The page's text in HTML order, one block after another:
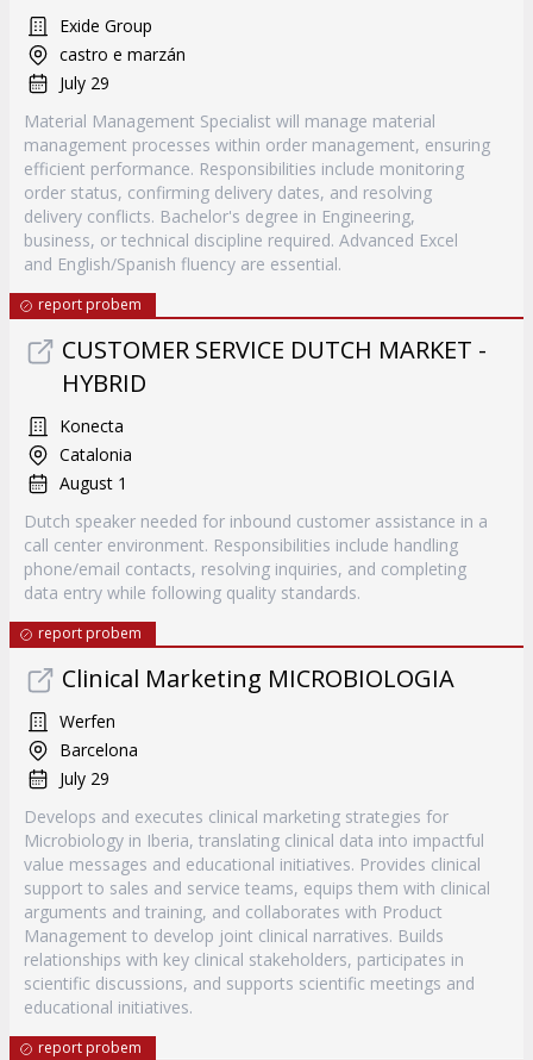
Exide Group
castro e marzán
July 29
Material Management Specialist will manage material
management processes within order management, ensuring
efficient performance. Responsibilities include monitoring
order status, confirming delivery dates, and resolving
delivery conflicts. Bachelor's degree in Engineering,
business, or technical discipline required. Advanced Excel
and English/Spanish fluency are essential.
report probem
CUSTOMER SERVICE DUTCH MARKET -
HYBRID
Konecta
Catalonia
August 1
Dutch speaker needed for inbound customer assistance in a
call center environment. Responsibilities include handling
phone/email contacts, resolving inquiries, and completing
data entry while following quality standards.
report probem
Clinical Marketing MICROBIOLOGIA
Werfen
Barcelona
July 29
Develops and executes clinical marketing strategies for
Microbiology in Iberia, translating clinical data into impactful
value messages and educational initiatives. Provides clinical
support to sales and service teams, equips them with clinical
arguments and training, and collaborates with Product
Management to develop joint clinical narratives. Builds
relationships with key clinical stakeholders, participates in
scientific discussions, and supports scientific meetings and
educational initiatives.
report probem